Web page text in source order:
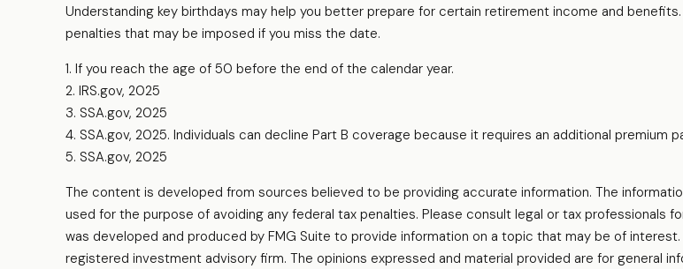
Understanding key birthdays may help you better prepare for certain retirement income and
penalties that may be imposed if you miss the date.
1. If you reach the age of 50 before the end of the calendar year.
2. IRS.gov, 2025
3. SSA.gov, 2025
4. SSA.gov, 2025. Individuals can decline Part B coverage because it requires an additional premium
5. SSA.gov, 2025
The content is developed from sources believed to be providing accurate information. The
used for the purpose of avoiding any federal tax penalties. Please consult legal or tax professionals
was developed and produced by FMG Suite to provide information on a topic that may be of
registered investment advisory firm. The opinions expressed and material provided are for general